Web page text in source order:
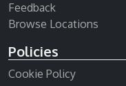
Feedback
Browse Locations
Policies
Cookie Policy